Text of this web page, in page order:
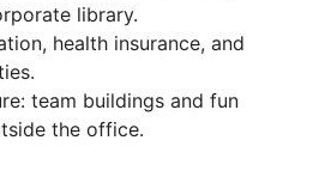
library.
health insurance, and
team buildings and fun
the office.